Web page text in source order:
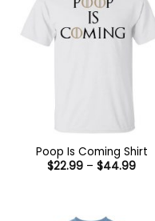
Poop Is Coming Shirt
$22.99 – $44.99Price